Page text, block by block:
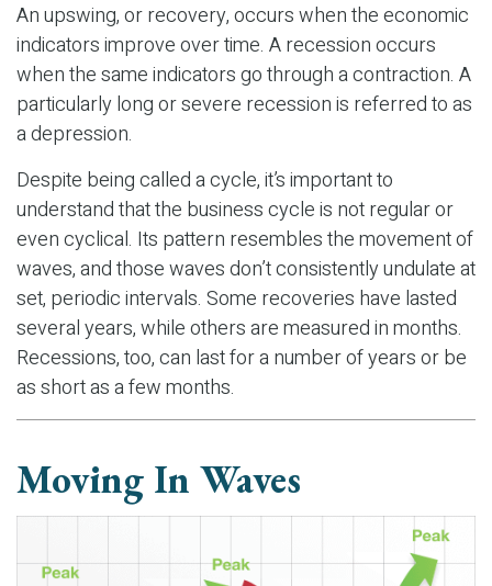
An upswing, or recovery, occurs when the economic
indicators improve over time. A recession occurs
when the same indicators go through a contraction. A
particularly long or severe recession is referred to as
a depression.
Despite being called a cycle, it’s important to
understand that the business cycle is not regular or
even cyclical. Its pattern resembles the movement of
waves, and those waves don’t consistently undulate at
set, periodic intervals. Some recoveries have lasted
several years, while others are measured in months.
Recessions, too, can last for a number of years or be
as short as a few months.
Moving In Waves